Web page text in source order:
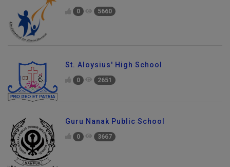
0 5660
St. Aloysius' High School
0 2651
Guru Nanak Public School
0 3667